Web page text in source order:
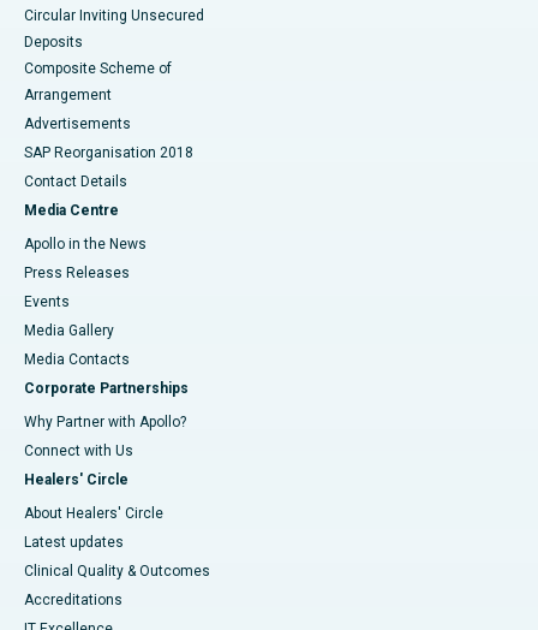
Circular Inviting Unsecured
Deposits
Composite Scheme of
Arrangement
Advertisements
SAP Reorganisation 2018
Contact Details
Media Centre
Apollo in the News
Press Releases
Events
Media Gallery
​​​​​​​Media Contacts
Corporate Partnerships
Why Partner with Apollo?
Connect with Us
Healers' Circle
About Healers' Circle
Latest updates
Clinical Quality & Outcomes
Accreditations